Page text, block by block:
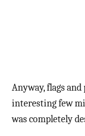
Anyway, flags
interesting few
was completely